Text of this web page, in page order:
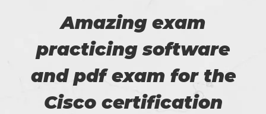
Amazing exam
practicing software
and pdf exam for the
Cisco certification